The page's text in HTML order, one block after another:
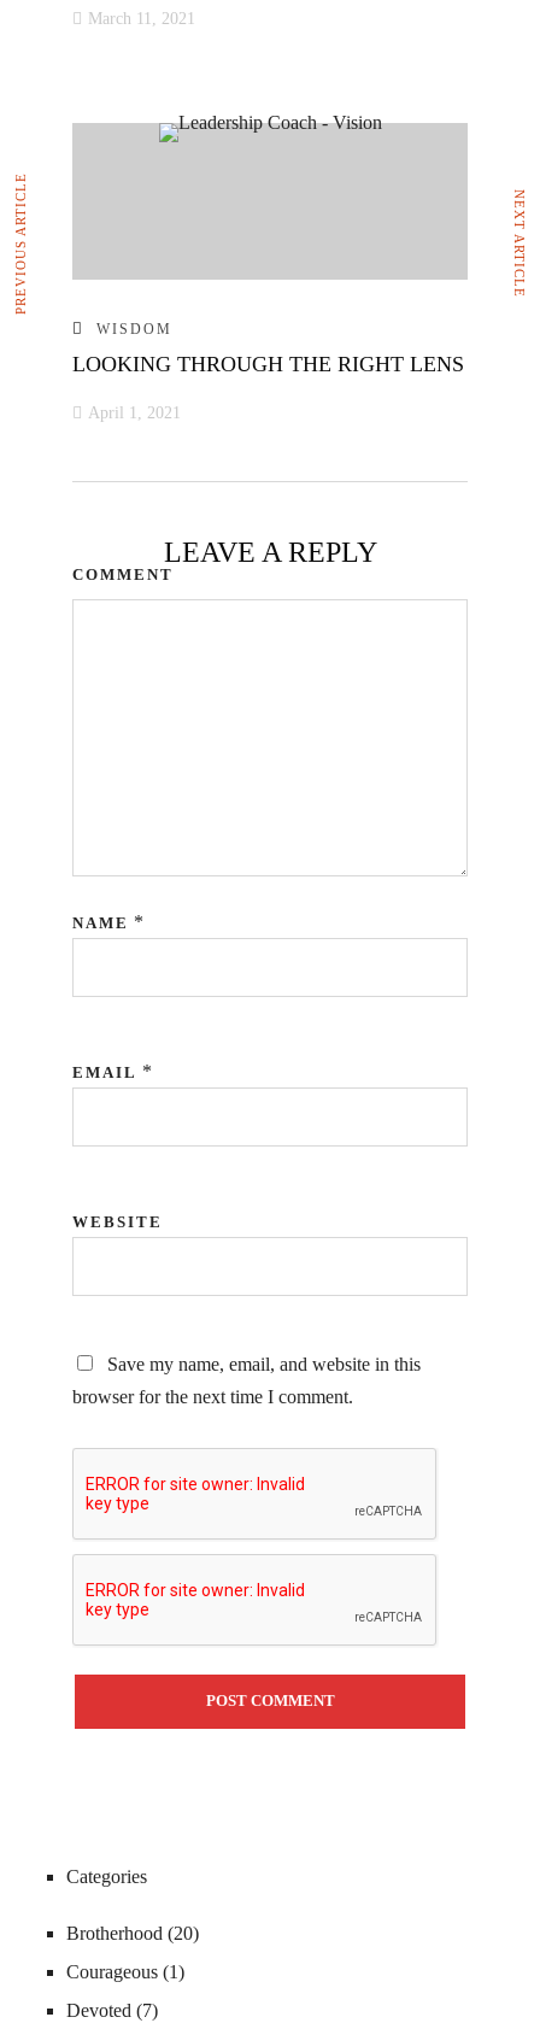
March 11, 2021
WISDOM
LOOKING THROUGH THE RIGHT LENS
April 1, 2021
LEAVE A REPLY
COMMENT
NAME *
EMAIL *
WEBSITE
Save my name, email, and website in this
browser for the next time I comment.
PREVIOUS ARTICLE NEXT ARTICLE
Categories
Brotherhood (20)
Courageous (1)
Devoted (7)